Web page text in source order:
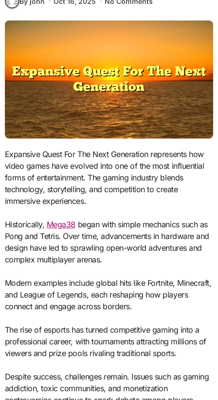
Expansive Quest For The Next Generation represents how
video games have evolved into one of the most influential
forms of entertainment. The gaming industry blends
technology, storytelling, and competition to create
immersive experiences.
Historically, Mega38 began with simple mechanics such as
Pong and Tetris. Over time, advancements in hardware and
design have led to sprawling open-world adventures and
complex multiplayer arenas.
Modern examples include global hits like Fortnite, Minecraft,
and League of Legends, each reshaping how players
connect and engage across borders.
The rise of esports has turned competitive gaming into a
professional career, with tournaments attracting millions of
viewers and prize pools rivaling traditional sports.
Despite success, challenges remain. Issues such as gaming
addiction, toxic communities, and monetization